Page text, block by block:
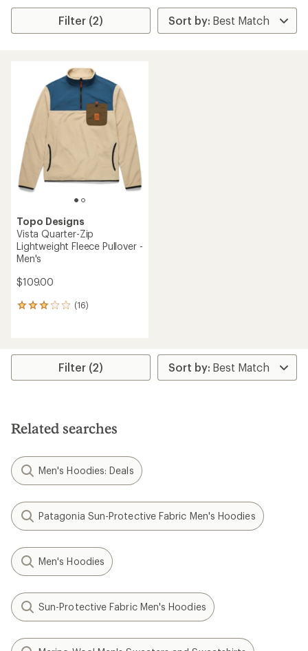
Filter (2)
Topo Designs
Vista Quarter-Zip
Lightweight Fleece Pullover -
Men's
$109.00
(16)
16
average
stars
Filter (2)
Related searches
Men's Hoodies: Deals
Patagonia Sun-Protective Fabric Men's Hoodies
Men's Hoodies
Sun-Protective Fabric Men's Hoodies